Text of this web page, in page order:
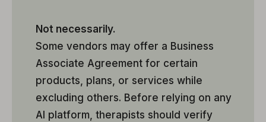
Not necessarily.
Some vendors may offer a Business
Associate Agreement for certain
products, plans, or services while
excluding others. Before relying on any
AI platform, therapists should verify